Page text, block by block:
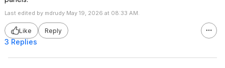
Last edited by mdrudy May 19, 2026 at 08:33 AM.
Like Reply
3 Replies